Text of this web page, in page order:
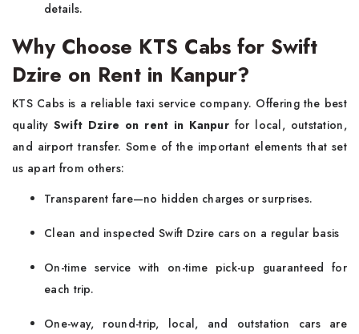
details.
Why Choose KTS Cabs for Swift
Dzire on Rent in Kanpur?
KTS Cabs is a reliable taxi service company. Offering the best
quality Swift Dzire on rent in Kanpur for local, outstation,
and airport transfer. Some of the important elements that set
us apart from others:
Transparent fare—no hidden charges or surprises.
Clean and inspected Swift Dzire cars on a regular basis
On-time service with on-time pick-up guaranteed for
each trip.
One-way, round-trip, local, and outstation cars are